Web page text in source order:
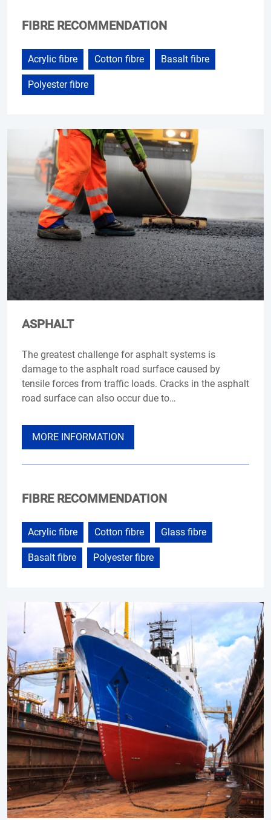
FIBRE RECOMMENDATION
Acrylic fibre Cotton fibre Basalt fibre
Polyester fibre
ASPHALT
The greatest challenge for asphalt systems is
damage to the asphalt road surface caused by
tensile forces from traffic loads. Cracks in the asphalt
road surface can also occur due to…
MORE INFORMATION
FIBRE RECOMMENDATION
Acrylic fibre Cotton fibre Glass fibre
Basalt fibre Polyester fibre